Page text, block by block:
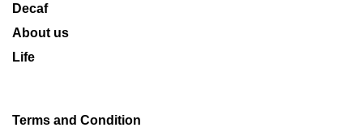
Decaf
About us
Life
Terms and Condition